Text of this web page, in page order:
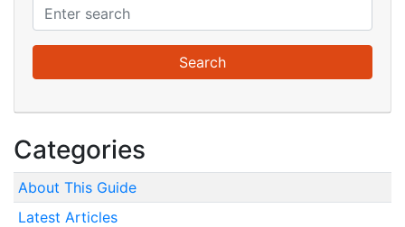
Categories
About This Guide
Latest Articles